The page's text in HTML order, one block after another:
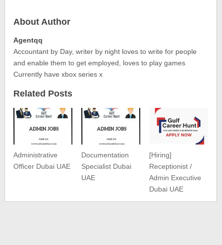
About Author
Agentqq
Accountant by Day, writer by night loves to write for people
and enable them to get employed, loves to play games
Currently have xbox series x
Related Posts
Administrative
Officer Dubai UAE
Documentation
Specialist Dubai
UAE
[Hiring]
Receptionist /
Admin Executive
Dubai UAE